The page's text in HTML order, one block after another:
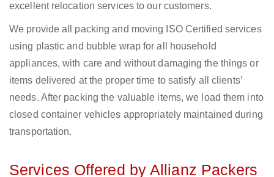
excellent relocation services to our customers.
We provide all packing and moving ISO Certified services
using plastic and bubble wrap for all household
appliances, with care and without damaging the things or
items delivered at the proper time to satisfy all clients’
needs. After packing the valuable items, we load them into
closed container vehicles appropriately maintained during
transportation.
Services Offered by Allianz Packers